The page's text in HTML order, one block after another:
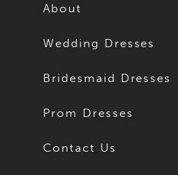
About
Wedding Dresses
Bridesmaid Dresses
Prom Dresses
Contact Us